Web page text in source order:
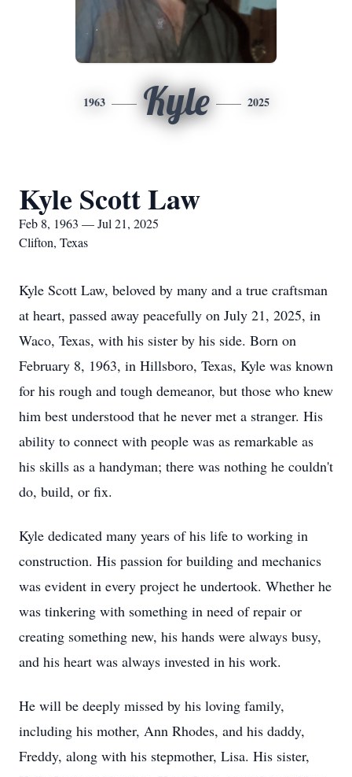
1963 Kyle 2025
Kyle Scott Law
Feb 8, 1963 — Jul 21, 2025
Clifton, Texas
Kyle Scott Law, beloved by many and a true craftsman
at heart, passed away peacefully on July 21, 2025, in
Waco, Texas, with his sister by his side. Born on
February 8, 1963, in Hillsboro, Texas, Kyle was known
for his rough and tough demeanor, but those who knew
him best understood that he never met a stranger. His
ability to connect with people was as remarkable as
his skills as a handyman; there was nothing he couldn't
do, build, or fix.
Kyle dedicated many years of his life to working in
construction. His passion for building and mechanics
was evident in every project he undertook. Whether he
was tinkering with something in need of repair or
creating something new, his hands were always busy,
and his heart was always invested in his work.
He will be deeply missed by his loving family,
including his mother, Ann Rhodes, and his daddy,
Freddy, along with his stepmother, Lisa. His sister,